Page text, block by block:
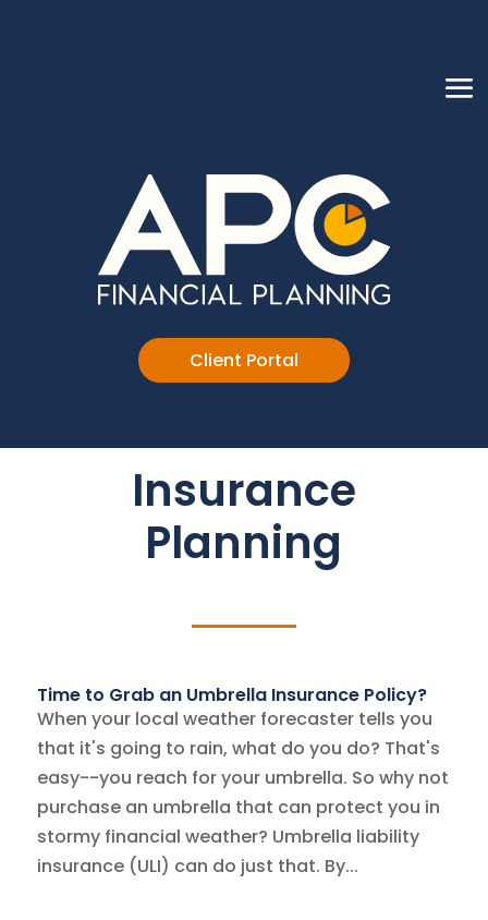
Client Portal
Insurance
Planning
Time to Grab an Umbrella Insurance Policy?
When your local weather forecaster tells you
that it's going to rain, what do you do? That's
easy--you reach for your umbrella. So why not
purchase an umbrella that can protect you in
stormy financial weather? Umbrella liability
insurance (ULI) can do just that. By...